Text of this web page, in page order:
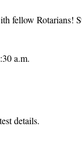
fellow
a.m.
details.